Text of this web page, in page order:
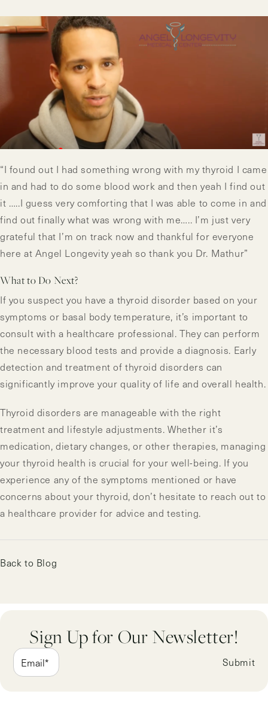
“I found out I had something wrong with my thyroid I came
in and had to do some blood work and then yeah I find out
it …..I guess very comforting that I was able to come in and
find out finally what was wrong with me….. I’m just very
grateful that I’m on track now and thankful for everyone
here at Angel Longevity yeah so thank you Dr. Mathur”
What to Do Next?
If you suspect you have a thyroid disorder based on your
symptoms or basal body temperature, it’s important to
consult with a healthcare professional. They can perform
the necessary blood tests and provide a diagnosis. Early
detection and treatment of thyroid disorders can
significantly improve your quality of life and overall health.
Thyroid disorders are manageable with the right
treatment and lifestyle adjustments. Whether it’s
medication, dietary changes, or other therapies, managing
your thyroid health is crucial for your well-being. If you
experience any of the symptoms mentioned or have
concerns about your thyroid, don’t hesitate to reach out to
a healthcare provider for advice and testing.
Back to Blog
Sign Up for Our Newsletter!
Submit